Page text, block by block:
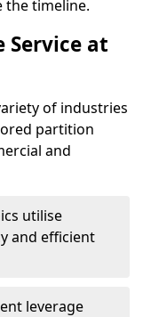
the timeline.
Service at
of industries
partition
and
utilise
and efficient
leverage